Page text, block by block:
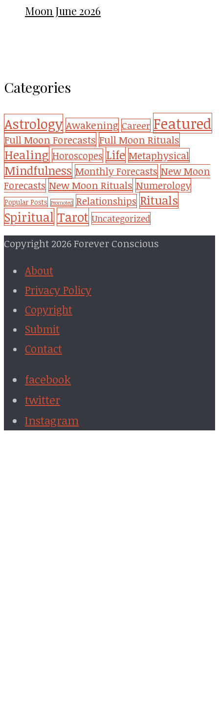
Moon June 2026
Categories
Astrology Awakening Career Featured
Full Moon Forecasts Full Moon Rituals
Healing Horoscopes Life Metaphysical
Mindfulness Monthly Forecasts New Moon
Forecasts New Moon Rituals Numerology
Popular Posts Promoted Relationships Rituals
Spiritual Tarot Uncategorized
Copyright 2026 Forever Conscious
About
Privacy Policy
Copyright
Submit
Contact
facebook
twitter
Instagram